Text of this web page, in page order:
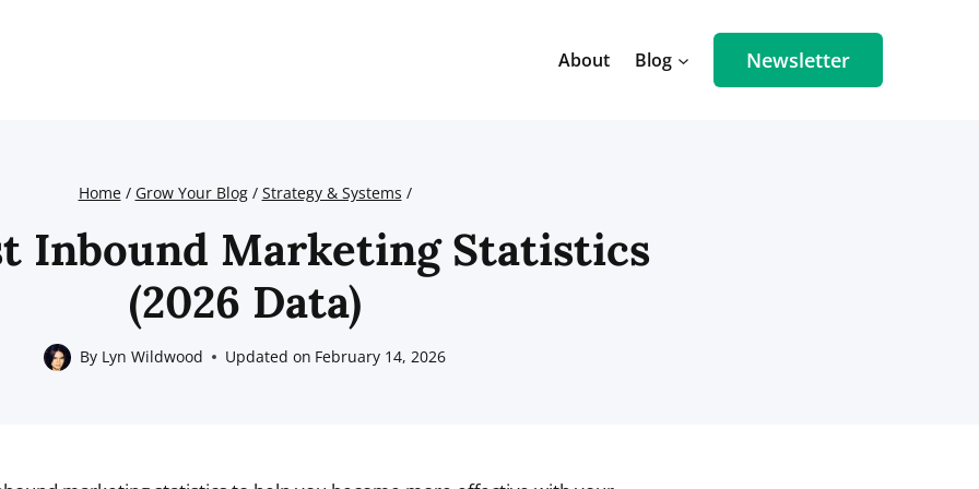
About Blog Newsletter
Home / Grow Your Blog / Strategy & Systems /
Inbound Marketing Statistics
(2026 Data)
By Lyn Wildwood Updated on February 14, 2026